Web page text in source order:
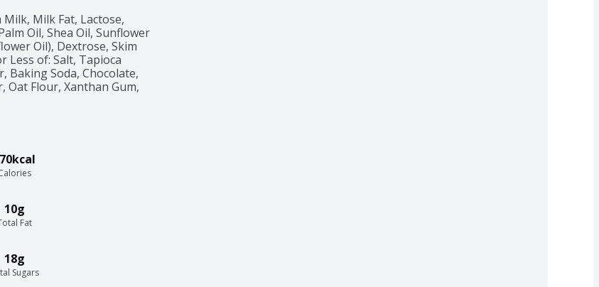
Milk Fat, Lactose,
Oil, Shea Oil, Sunflower
Oil), Dextrose, Skim
Less of: Salt, Tapioca
Baking Soda, Chocolate,
Oat Flour, Xanthan Gum,
10g
Fat
18g
Sugars